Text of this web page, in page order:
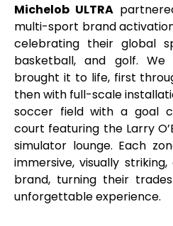
Michelob ULTRA
multi-sport brand
celebrating their global
basketball, and golf.
brought it to life, first
then with full-scale
soccer field with a goal
court featuring the Larry
simulator lounge. Each
immersive, visually
brand, turning their
unforgettable experience.